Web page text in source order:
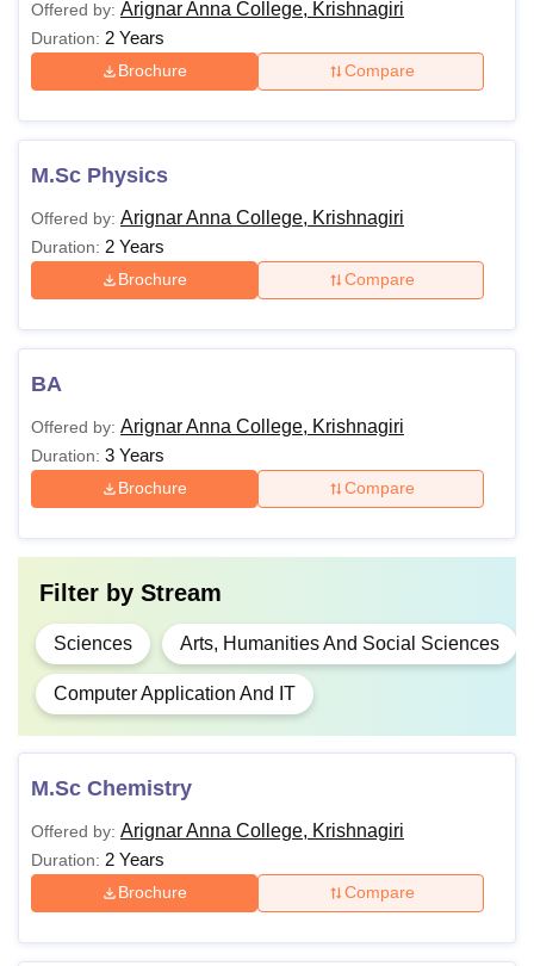
College Krishnagiri courses should meet the course’s
eligibility requirements and adhere to the Arignar Anna
College Krishnagiri eligibility criteria. The table below lists
Arignar Anna College Krishnagiri Courses and
Eligibility
Courses
equivalent.
BCA
BA
Candidates must have completed
graduation from a recognised
University.
M.Sc
M.Com
Note: Candidates for admission to Arignar Anna College
Krishnagiri courses must meet the eligibility requirements
Offered by: Arignar Anna College, Krishnagiri
Duration: 2 Years
Brochure Compare
M.Sc Physics
Offered by: Arignar Anna College, Krishnagiri
Duration: 2 Years
Brochure Compare
BA
Offered by: Arignar Anna College, Krishnagiri
Duration: 3 Years
Brochure Compare
Filter by Stream
Sciences Arts, Humanities And Social Sciences
Computer Application And IT
M.Sc Chemistry
Offered by: Arignar Anna College, Krishnagiri
Duration: 2 Years
Brochure Compare